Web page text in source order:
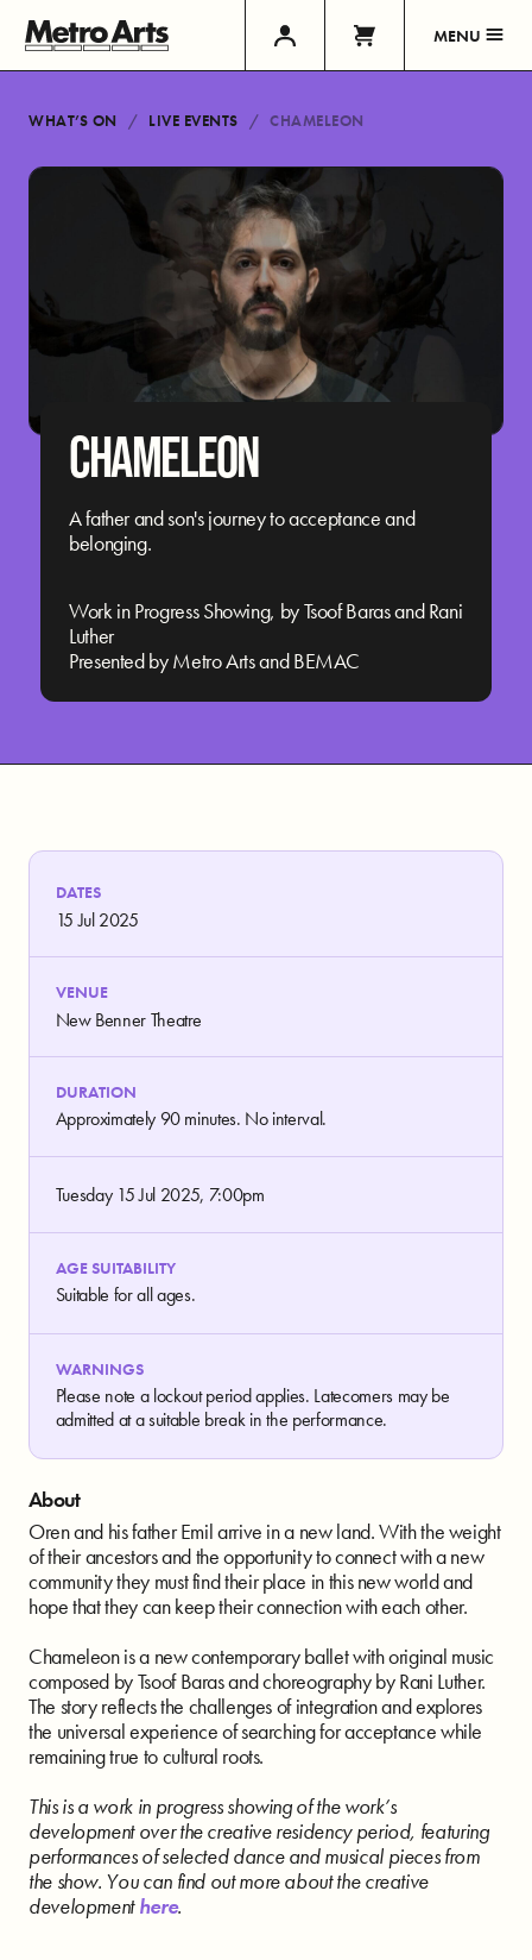
MENU
WHAT’S ON LIVE EVENTS CHAMELEON
CHAMELEON
A father and son's journey to acceptance and
belonging.
Work in Progress Showing, by Tsoof Baras and Rani
Luther
Presented by Metro Arts and BEMAC
DATES
15 Jul 2025
VENUE
New Benner Theatre
DURATION
Approximately 90 minutes. No interval.
Tuesday 15 Jul 2025, 7:00pm
AGE SUITABILITY
Suitable for all ages.
WARNINGS
Please note a lockout period applies. Latecomers may be
admitted at a suitable break in the performance.
About
Oren and his father Emil arrive in a new land. With the weight
of their ancestors and the opportunity to connect with a new
community they must find their place in this new world and
hope that they can keep their connection with each other.
Chameleon is a new contemporary ballet with original music
composed by Tsoof Baras and choreography by Rani Luther.
The story reflects the challenges of integration and explores
the universal experience of searching for acceptance while
remaining true to cultural roots.
This is a work in progress showing of the work’s
development over the creative residency period, featuring
performances of selected dance and musical pieces from
the show. You can find out more about the creative
developmenthere.